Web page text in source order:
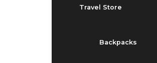
Travel Store
Backpacks